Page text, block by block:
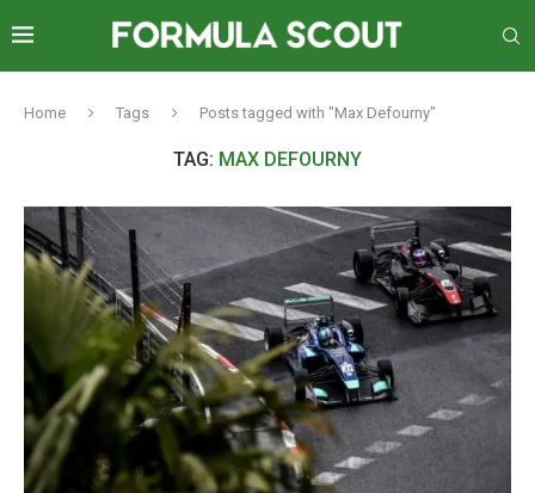
Home Tags Posts tagged with "Max Defourny"
TAG: MAX DEFOURNY